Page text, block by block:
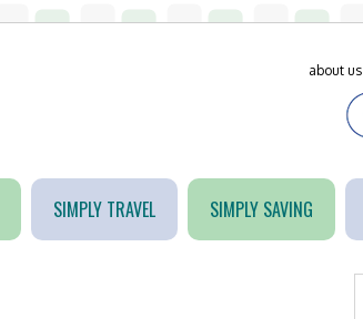
about us
SIMPLY TRAVEL SIMPLY SAVING